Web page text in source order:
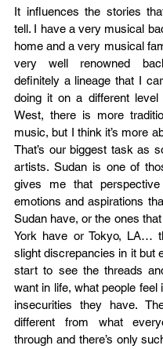
It influences the stories
tell. I have a very musical
home and a very musical
very well renowned
definitely a lineage that I
doing it on a different level
West, there is more
music, but I think it’s more
That’s our biggest task as
artists. Sudan is one of
gives me that
emotions and aspirations
Sudan have, or the ones
York have or Tokyo, LA…
slight discrepancies in it but
start to see the threads
want in life, what people feel
insecurities they have.
different from what
through and there’s only